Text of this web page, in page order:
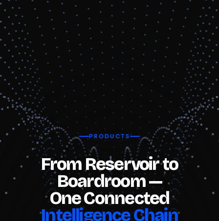
PRODUCTS
From Reservoir to
Boardroom —
One Connected
Intelligence Chain